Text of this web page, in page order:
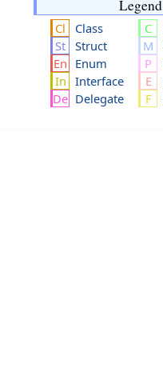
Legend
Class
Struct
Enum
Interface
Delegate